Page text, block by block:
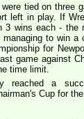
tied on three
left in play. If
wins each - the
to win a
for
game against
time limit.
reached a
Cup for